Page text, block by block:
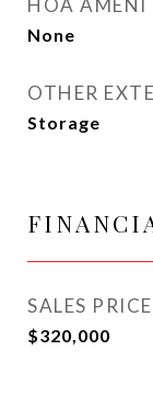
HOA
None
OTHER
Storage
SALES PRICE
$320,000